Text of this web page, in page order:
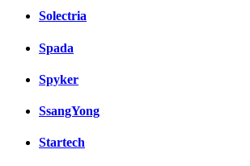
Solectria
Spada
Spyker
SsangYong
Startech